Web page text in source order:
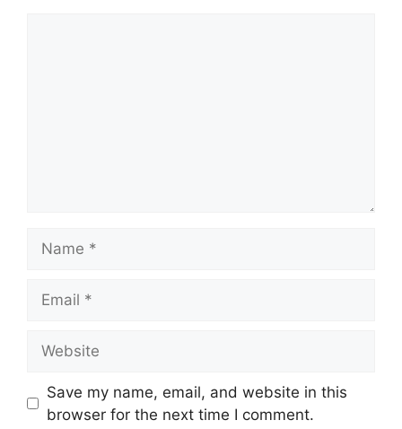
Save my name, email, and website in this
browser for the next time I comment.